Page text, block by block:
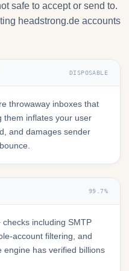
safe to accept or send to.
headstrong.de accounts
DISPOSABLE
throwaway inboxes that
them inflates your user
and damages sender
99.7%
including SMTP
account filtering, and
engine has verified billions